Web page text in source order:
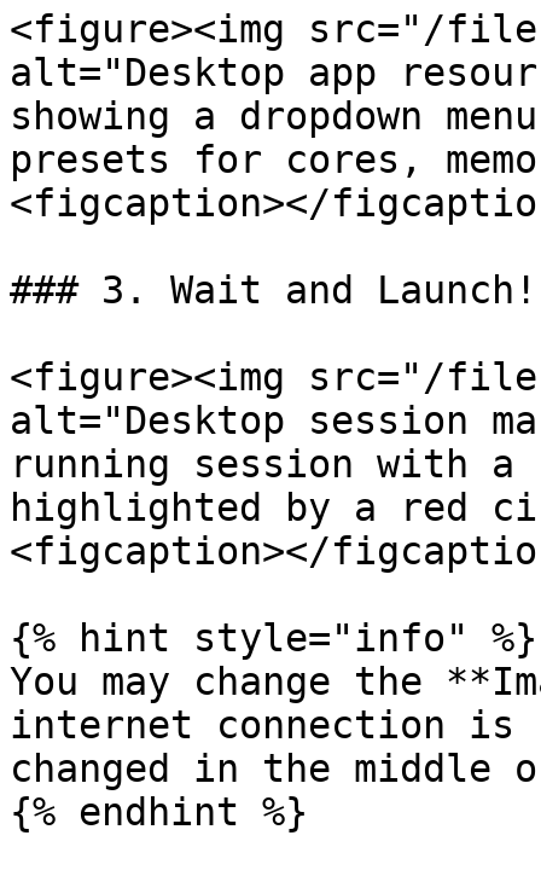
<figure><img src="/files/
alt="Desktop app
showing a dropdown
presets for cores,
<figcaption></
### 3. Wait and Launch!
<figure><img src="/
alt="Desktop session
running session with a
highlighted by a red
<figcaption></
{% hint style="info" %}
You may change the
internet connection is
changed in the middle
{% endhint %}